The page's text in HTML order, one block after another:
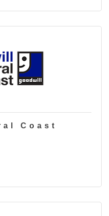
Coast